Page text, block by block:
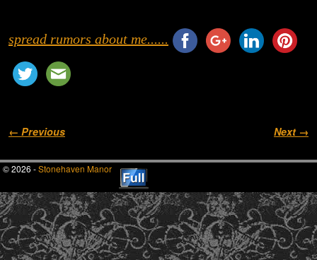
spread rumors about me......
Image navigation
← Previous Next →
© 2026 -Stonehaven Manor